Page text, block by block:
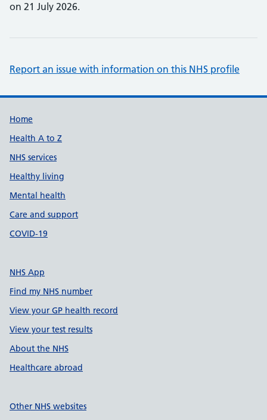
on 21 July 2026.
Report an issue with information on this NHS profile
Support links
Home
Health A to Z
NHS services
Healthy living
Mental health
Care and support
COVID-19
NHS App
Find my NHS number
View your GP health record
View your test results
About the NHS
Healthcare abroad
Other NHS websites